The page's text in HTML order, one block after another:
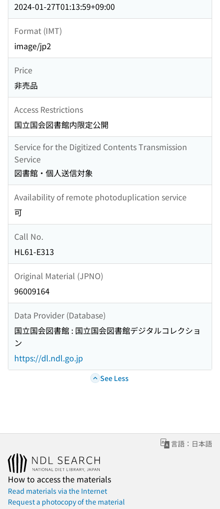
2024-01-27T01:13:59+09:00
Format (IMT)
image/jp2
Price
非売品
Access Restrictions
国立国会図書館内限定公開
Service for the Digitized Contents Transmission
Service
図書館・個人送信対象
Availability of remote photoduplication service
可
Call No.
HL61-E313
Original Material (JPNO)
96009164
Data Provider (Database)
国立国会図書館 : 国立国会図書館デジタルコレクショ
ン
https://dl.ndl.go.jp
See Less
言語：日本語
How to access the materials
Read materials via the Internet
Request a photocopy of the material